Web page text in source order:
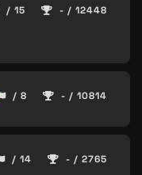
/ 15 - / 12448
/ 8 - / 10814
/ 14 - / 2765